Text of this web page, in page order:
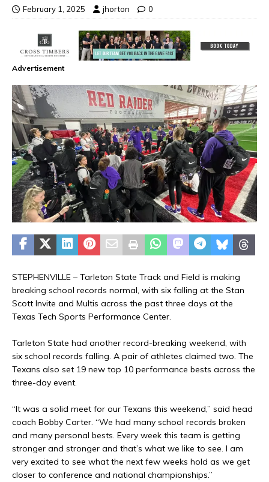
February 1, 2025 jhorton 0
Advertisement
STEPHENVILLE – Tarleton State Track and Field is making
breaking school records normal, with six falling at the Stan
Scott Invite and Multis across the past three days at the
Texas Tech Sports Performance Center.
Tarleton State had another record-breaking weekend, with
six school records falling. A pair of athletes claimed two. The
Texans also set 19 new top 10 performance bests across the
three-day event.
“It was a solid meet for our Texans this weekend,” said head
coach Bobby Carter. “We had many school records broken
and many personal bests. Every week this team is getting
stronger and stronger and that’s what we like to see. I am
very excited to see what the next few weeks hold as we get
closer to conference and national championships.”